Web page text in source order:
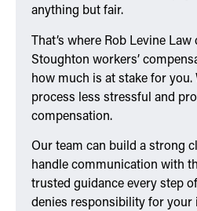
anything but fair.
That’s where Rob Levine
Stoughton workers’
how much is at stake for you.
process less stressful and
compensation.
Our team can build a strong
handle communication with
trusted guidance every step
denies responsibility for your